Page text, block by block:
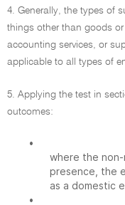
4. Generally, the types of
things other than goods
accounting services, or
applicable to all types of
5. Applying the test in
outcomes:
•
where the
presence, the
as a domestic
•